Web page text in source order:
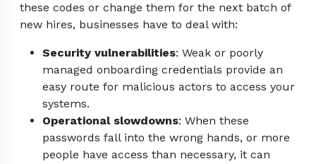
these codes or change them for the next batch of
new hires, businesses have to deal with:
Security vulnerabilities: Weak or poorly
managed onboarding credentials provide an
easy route for malicious actors to access your
systems.
Operational slowdowns: When these
passwords fall into the wrong hands, or more
people have access than necessary, it can